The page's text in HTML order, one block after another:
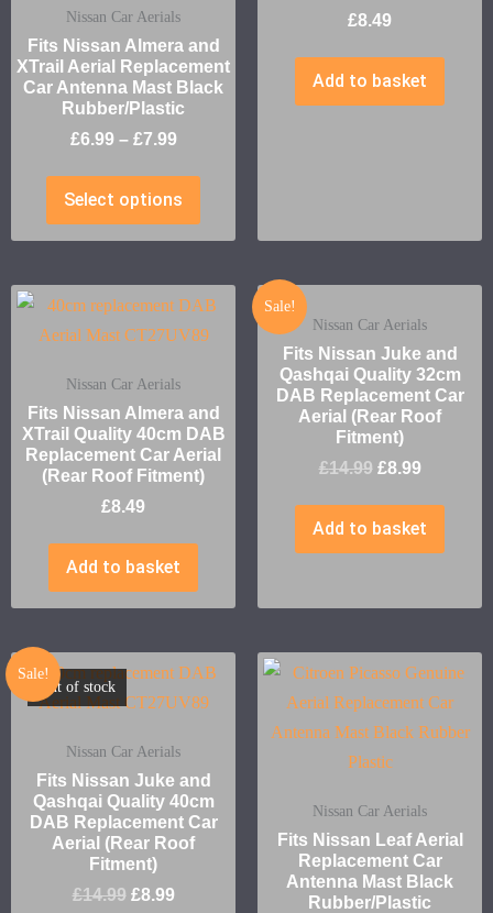
Nissan Car Aerials
Fits Nissan Almera and
XTrail Aerial Replacement
Car Antenna Mast Black
Rubber/Plastic
£6.99 – £7.99
Select options
£8.49
Add to basket
Nissan Car Aerials
Fits Nissan Almera and
XTrail Quality 40cm DAB
Replacement Car Aerial
(Rear Roof Fitment)
£8.49
Add to basket
Sale!
Nissan Car Aerials
Fits Nissan Juke and
Qashqai Quality 32cm
DAB Replacement Car
Aerial (Rear Roof
Fitment)
£14.99 £8.99
Add to basket
Sale!
Out of stock
Nissan Car Aerials
Fits Nissan Juke and
Qashqai Quality 40cm
DAB Replacement Car
Aerial (Rear Roof
Fitment)
£14.99 £8.99
Nissan Car Aerials
Fits Nissan Leaf Aerial
Replacement Car
Antenna Mast Black
Rubber/Plastic